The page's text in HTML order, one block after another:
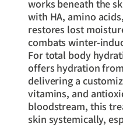
works beneath the
with HA, amino
restores lost
combats winter-
For total body
offers hydration
delivering a
vitamins, and
bloodstream, this
skin systemically,